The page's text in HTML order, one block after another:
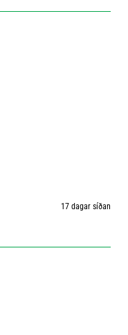
17 dagar síðan